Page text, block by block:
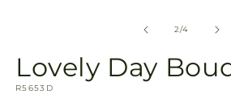
2/of
4
Lovely Day
SKU:
R5653D